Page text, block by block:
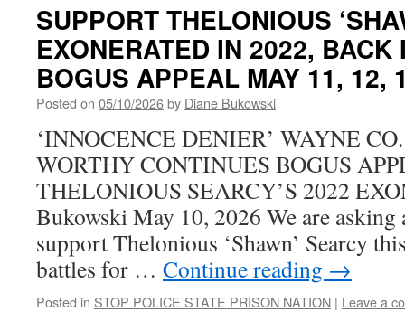
SUPPORT THELONIOUS
EXONERATED IN 2022, BACK
BOGUS APPEAL MAY 11, 12,
Posted on 05/10/2026by Diane Bukowski
‘INNOCENCE DENIER’ WAYNE
WORTHY CONTINUES BOGUS
THELONIOUS SEARCY’S 2022
Bukowski May 10, 2026 We are
support Thelonious ‘Shawn’ Searcy
battles for … Continue reading →
Posted in STOP POLICE STATE PRISON NATION | Leave a